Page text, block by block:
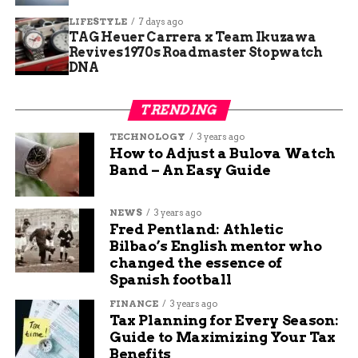
One table shows the five schools chosen for this
year’s makeovers:
School Location
Indiana Brand’s founding city
Pittsburgh School Pennsylvania
Urban community focus
Knoxville School
Tennessee
Rural education boost
Lansing School
Junction City
School
Kansas
Where Eckrich products
made
These picks highlight schools that go the extra
mile for students.
LIFESTYLE 7 days ago
TAG Heuer Carrera x Team Ikuzawa
Revives 1970s Roadmaster Stopwatch
DNA
TRENDING
TECHNOLOGY 3 years ago
How to Adjust a Bulova Watch
Band – An Easy Guide
NEWS 3 years ago
Fred Pentland: Athletic
Bilbao’s English mentor who
changed the essence of
Spanish football
FINANCE 3 years ago
Tax Planning for Every Season:
Guide to Maximizing Your Tax
Benefits